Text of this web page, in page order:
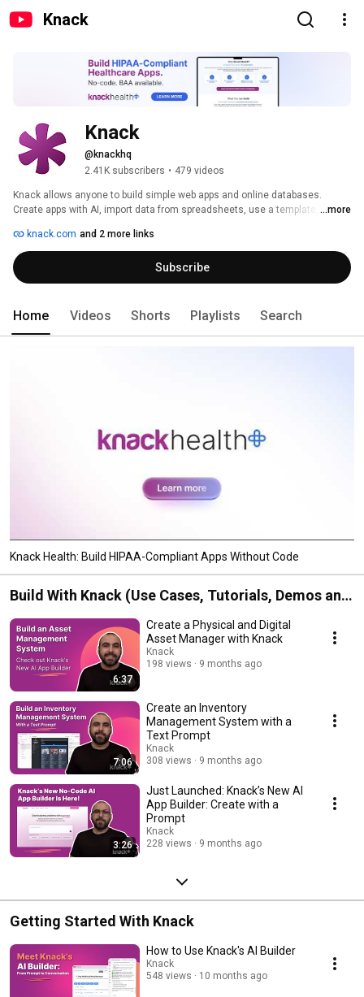
Knack
Knack
@knackhq
2.41K subscribers • 479 videos
Knack allows anyone to build simple web apps and online databases.
Create apps with AI, import data from spreadsheets, use a template, or
manage that data using elements such as forms, tables, and search. Apps
can be easily embedded into any website.
...more
knack.com and 2 more links
Subscribe
Home Videos Shorts Playlists Search
Knack Health: Build HIPAA-Compliant Apps Without Code
Build With Knack (Use Cases, Tutorials, Demos and
More)
6:37
Create a Physical and Digital
Asset Manager with Knack
Knack
198 views
9 months ago
7:06
Create an Inventory
Management System with a
Text Prompt
Knack
308 views
9 months ago
3:26
Just Launched: Knack’s New AI
App Builder: Create with a
Prompt
Knack
228 views
9 months ago
Getting Started With Knack
How to Use Knack's AI Builder
Knack
548 views
10 months ago